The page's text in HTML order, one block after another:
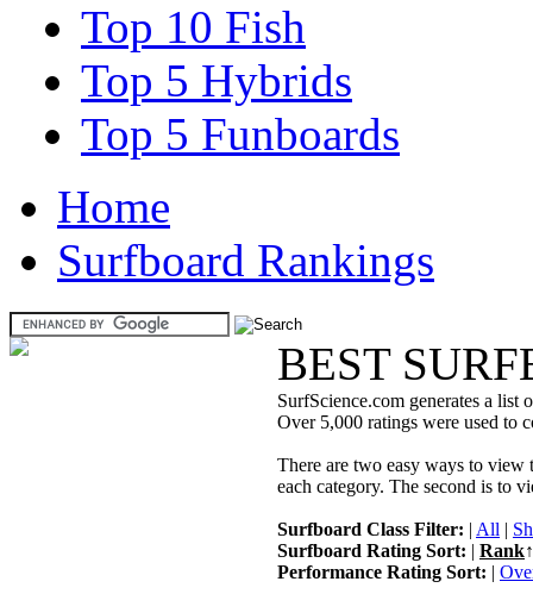
Top 10 Fish
Top 5 Hybrids
Top 5 Funboards
Home
Surfboard Rankings
BEST
SurfScience.com generates a list
Over 5,000 ratings were used to
There are two easy ways to view
each category. The second is to
Surfboard Class Filter: | All |
Surfboard Rating Sort: | Rank
Performance Rating Sort: |